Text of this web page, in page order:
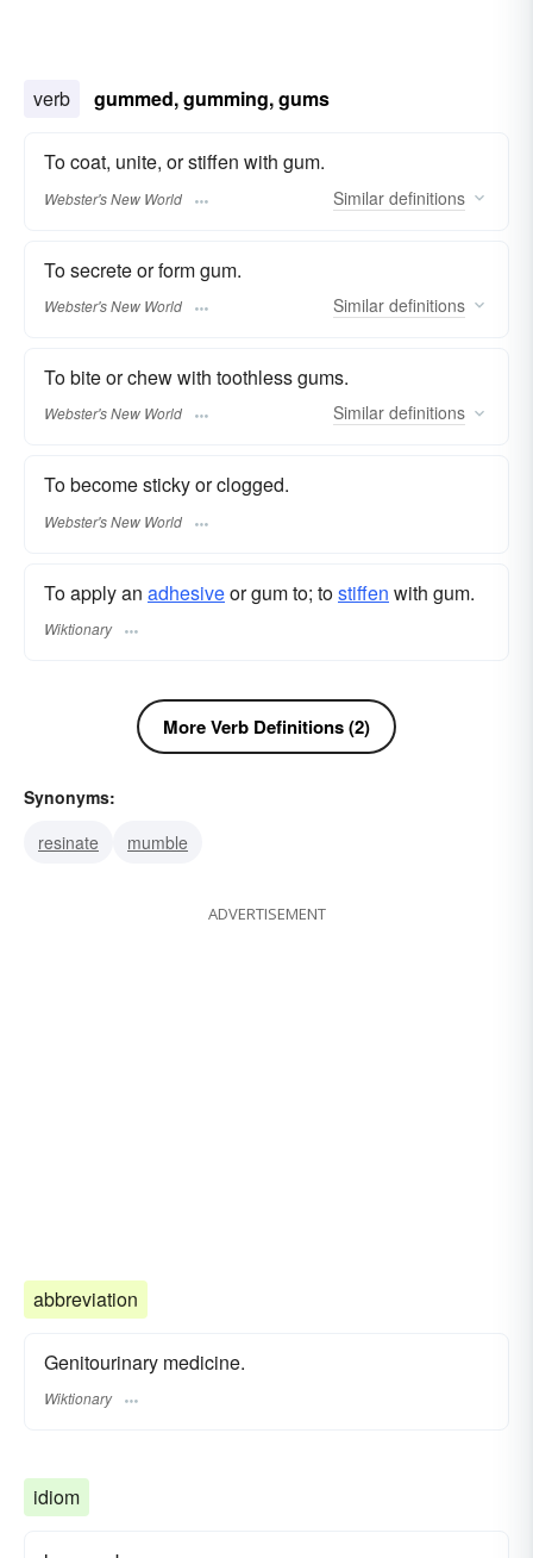
verb gummed, gumming, gums
To coat, unite, or stiffen with gum.
Webster's New World Similar definitions
To secrete or form gum.
Webster's New World Similar definitions
To bite or chew with toothless gums.
Webster's New World Similar definitions
To become sticky or clogged.
Webster's New World
To apply an adhesiveor gum to; tostiffen with gum.
Wiktionary
More Verb Definitions (2)
Synonyms:
resinate
mumble
ADVERTISEMENT
abbreviation
Genitourinary medicine.
Wiktionary
idiom